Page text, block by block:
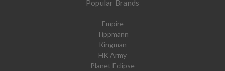
Popular Brands
Empire
Tippmann
Kingman
HK Army
Planet Eclipse